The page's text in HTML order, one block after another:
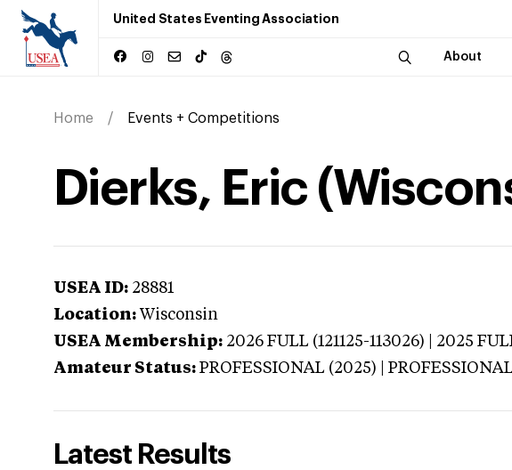
United States Eventing Association
About
Home Events + Competitions
Dierks, Eric
USEA ID: 28881
Location: Wisconsin
USEA Membership: 2026 FULL (121125-113026) | 2025
Amateur Status: PROFESSIONAL (2025) | PROFESSIONAL
Latest Results